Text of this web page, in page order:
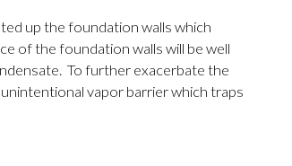
up the foundation walls which
of the foundation walls will be well
To further exacerbate the
vapor barrier which traps